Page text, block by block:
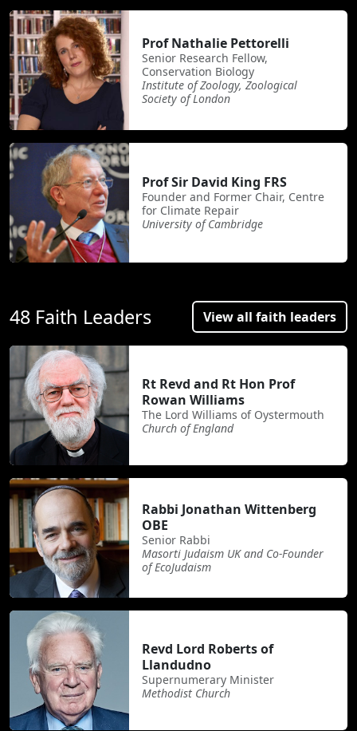
Prof Nathalie Pettorelli
Senior Research Fellow,
Conservation Biology
Institute of Zoology, Zoological
Society of London
Prof Sir David King FRS
Founder and Former Chair, Centre
for Climate Repair
University of Cambridge
48 Faith Leaders View all faith leaders
Rt Revd and Rt Hon Prof
Rowan Williams
The Lord Williams of Oystermouth
Church of England
Rabbi Jonathan Wittenberg
OBE
Senior Rabbi
Masorti Judaism UK and Co-Founder
of EcoJudaism
Revd Lord Roberts of
Llandudno
Supernumerary Minister
Methodist Church